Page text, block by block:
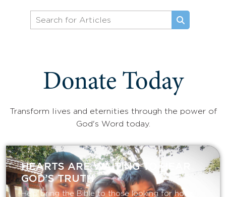
Donate Today
Transform lives and eternities through the power of
God's Word today.
HEARTS ARE WAITING TO HEAR
GOD’S TRUTH
Help bring the Bible to those looking for hope